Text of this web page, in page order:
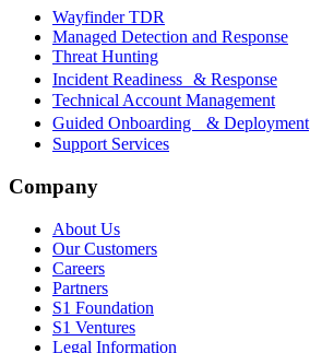
Wayfinder TDR
Managed Detection and Response
Threat Hunting
Incident Readiness & Response
Technical Account Management
Guided Onboarding & Deployment
Support Services
Company
About Us
Our Customers
Careers
Partners
S1 Foundation
S1 Ventures
Legal Information